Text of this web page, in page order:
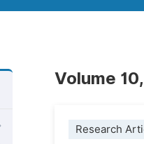
Volume
Research